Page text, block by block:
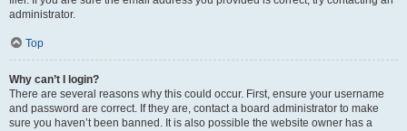
administrator.
Top
Why can’t I login?
There are several reasons why this could occur. First, ensure your username
and password are correct. If they are, contact a board administrator to make
sure you haven’t been banned. It is also possible the website owner has a